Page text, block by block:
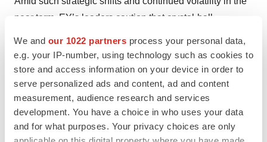
We and our 1022 partners process your personal data,
e.g. your IP-number, using technology such as cookies to
store and access information on your device in order to
serve personalized ads and content, ad and content
measurement, audience research and services
development. You have a choice in who uses your data
and for what purposes. Your privacy choices are only
near term, EY’s leaders caution that crystal-ball
the toughest to predict,” Ural said.
TwitterLinkedInFacebook
EmailPrint
Venture capital